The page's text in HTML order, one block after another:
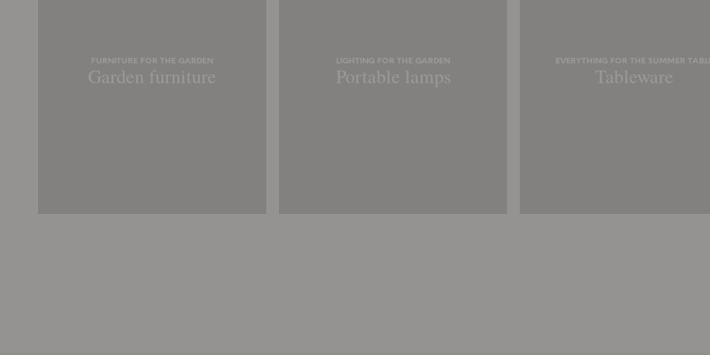
FURNITURE FOR THE GARDEN
Garden furniture
LIGHTING FOR THE GARDEN
Portable lamps
EVERYTHING FOR THE SUMMER
Tableware